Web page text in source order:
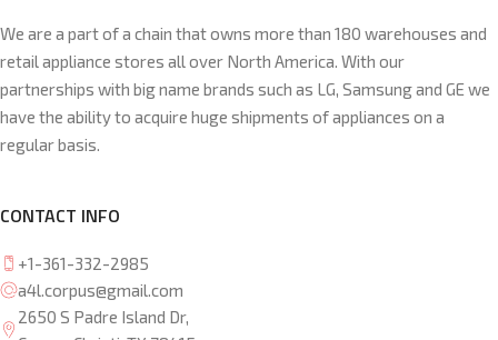
We are a part of a chain that owns more than 180 warehouses and
retail appliance stores all over North America. With our
partnerships with big name brands such as LG, Samsung and GE we
have the ability to acquire huge shipments of appliances on a
regular basis.
CONTACT INFO
+1-361-332-2985
a4l.corpus@gmail.com
2650 S Padre Island Dr,